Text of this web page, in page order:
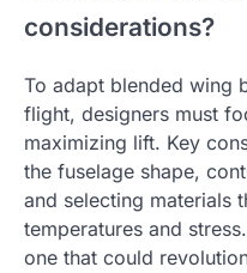
considerations?
To adapt blended wing
flight, designers must
maximizing lift. Key
the fuselage shape,
and selecting materials
temperatures and
one that could